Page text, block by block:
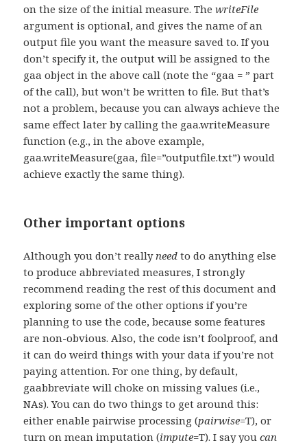
on the size of the initial measure. ThewriteFile
argument is optional, and gives the name of an
output file you want the measure saved to. If you
don’t specify it, the output will be assigned to the
gaa object in the above call (note the “gaa = ” part
of the call), but won’t be written to file. But that’s
not a problem, because you can always achieve the
same effect later by calling the gaa.writeMeasure
function (e.g., in the above example,
gaa.writeMeasure(gaa, file=”outputfile.txt”) would
achieve exactly the same thing).
Other important options
Although you don’t really need to do anything else
to produce abbreviated measures, I strongly
recommend reading the rest of this document and
exploring some of the other options if you’re
planning to use the code, because some features
are non-obvious. Also, the code isn’t foolproof, and
it can do weird things with your data if you’re not
paying attention. For one thing, by default,
gaabbreviate will choke on missing values (i.e.,
NAs). You can do two things to get around this:
either enable pairwise processing (pairwise=T), or
turn on mean imputation (impute=T). I say youcan